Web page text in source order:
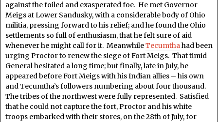
against the foiled and exasperated foe. He met Governor
Meigs at Lower Sandusky, with a considerable body of Ohio
militia, pressing forward to his relief; and he found the Ohio
settlements so full of enthusiasm, that he felt sure of aid
whenever he might call for it. MeanwhileTecumthahad been
urging Proctor to renew the siege of Fort Meigs. That timid
General hesitated a long time; but finally, late in July, he
appeared before Fort Meigs with his Indian allies – his own
and Tecumtha’s followers numbering about four thousand.
The tribes of the northwest were fully represented. Satisfied
that he could not capture the fort, Proctor and his white
troops embarked with their stores, on the 28th of July, for